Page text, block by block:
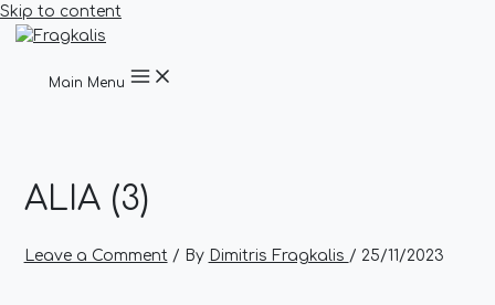
Skip to content
Main Menu
ALIA (3)
Leave a Comment / By Dimitris Fragkalis / 25/11/2023